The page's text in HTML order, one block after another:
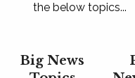
the below topics...
Big News